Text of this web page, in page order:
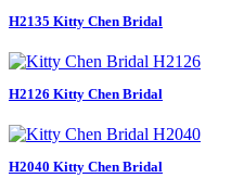
H2135 Kitty Chen Bridal
H2126 Kitty Chen Bridal
H2040 Kitty Chen Bridal